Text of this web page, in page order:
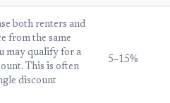
both renters and
from the same
may qualify for a
This is often
discount
5–15%